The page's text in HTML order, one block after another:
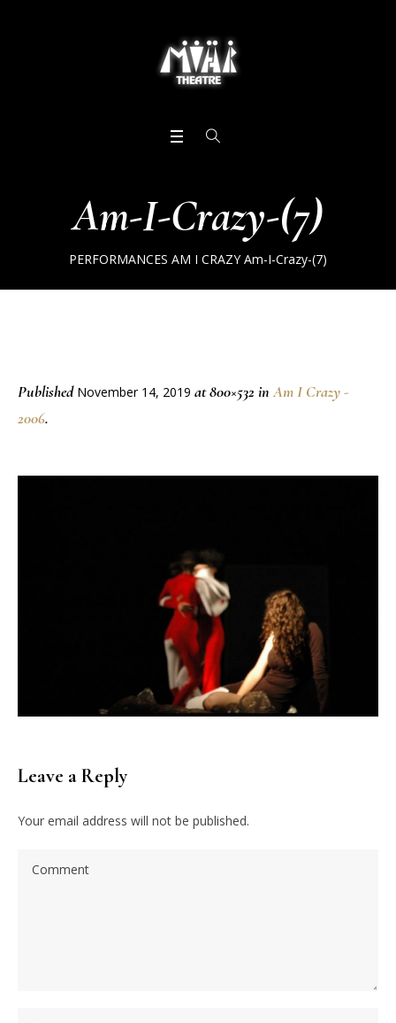
Am-I-Crazy-(7)
PERFORMANCES AM I CRAZY Am-I-Crazy-(7)
Published November 14, 2019 at 800×532 inAm I Crazy -
2006.
Leave a Reply
Your email address will not be published.